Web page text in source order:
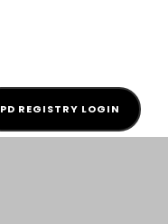
PD REGISTRY LOGIN